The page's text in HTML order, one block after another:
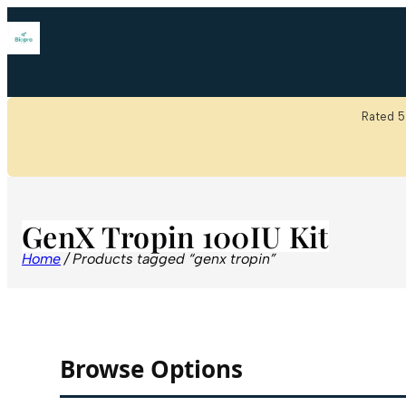
Rated
GenX Tropin 100IU Kit
Home/ Products tagged “genx tropin”
Browse Options